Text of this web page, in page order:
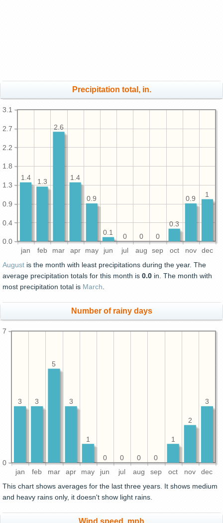
Precipitation total, in.
jan feb mar apr may jun jul aug sep oct nov dec
0.0
0.4
0.9
1.3
1.8
2.2
2.7
3.1
1
0.9
0.3
0
0
0
0.1
0.9
1.4
2.6
1.3
1.4
August is the month with least precipitations during the year. The
average precipitation totals for this month is 0.0 in. The month with
most precipitation total is March.
Number of rainy days
jan feb mar apr may jun jul aug sep oct nov dec
0
7
3
2
1
0
0
0
0
1
3
5
3
3
This chart shows averages for the last three years. It shows medium
and heavy rains only, it doesn't show light rains.